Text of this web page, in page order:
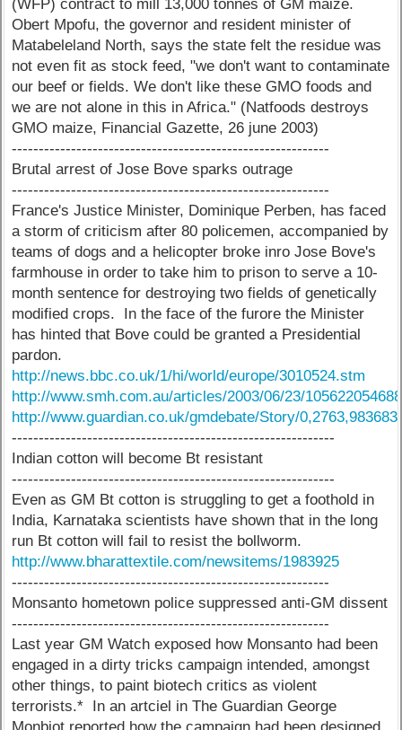
(WFP) contract to mill 13,000 tonnes of GM maize.
Obert Mpofu, the governor and resident minister of
Matabeleland North, says the state felt the residue was
not even fit as stock feed, "we don't want to contaminate
our beef or fields. We don't like these GMO foods and
we are not alone in this in Africa." (Natfoods destroys
GMO maize, Financial Gazette, 26 june 2003)
-----------------------------------------------------------
Brutal arrest of Jose Bove sparks outrage
-----------------------------------------------------------
France's Justice Minister, Dominique Perben, has faced
a storm of criticism after 80 policemen, accompanied by
teams of dogs and a helicopter broke inro Jose Bove's
farmhouse in order to take him to prison to serve a 10-
month sentence for destroying two fields of genetically
modified crops. In the face of the furore the Minister
has hinted that Bove could be granted a Presidential
pardon.
http://news.bbc.co.uk/1/hi/world/europe/3010524.stm
http://www.smh.com.au/articles/2003/06/23/
http://www.guardian.co.uk/gmdebate/Story/
------------------------------------------------------------
Indian cotton will become Bt resistant
------------------------------------------------------------
Even as GM Bt cotton is struggling to get a foothold in
India, Karnataka scientists have shown that in the long
run Bt cotton will fail to resist the bollworm.
http://www.bharattextile.com/newsitems/1983925
-----------------------------------------------------------
Monsanto hometown police suppressed anti-GM dissent
-----------------------------------------------------------
Last year GM Watch exposed how Monsanto had been
engaged in a dirty tricks campaign intended, amongst
other things, to paint biotech critics as violent
terrorists.* In an artciel in The Guardian George